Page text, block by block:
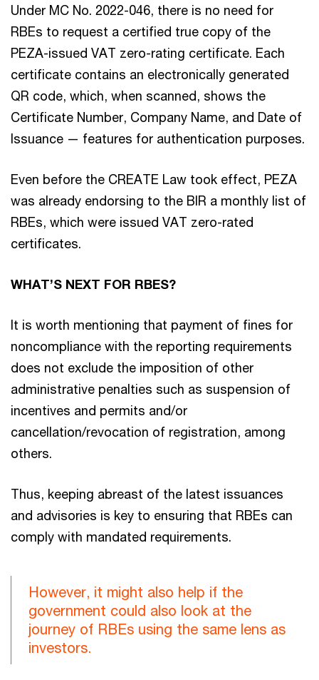
Under MC No. 2022-046, there is no need for
RBEs to request a certified true copy of the
PEZA-issued VAT zero-rating certificate. Each
certificate contains an electronically generated
QR code, which, when scanned, shows the
Certificate Number, Company Name, and Date of
Issuance — features for authentication purposes.
Even before the CREATE Law took effect, PEZA
was already endorsing to the BIR a monthly list of
RBEs, which were issued VAT zero-rated
certificates.
WHAT’S NEXT FOR RBES?
It is worth mentioning that payment of fines for
noncompliance with the reporting requirements
does not exclude the imposition of other
administrative penalties such as suspension of
incentives and permits and/or
cancellation/revocation of registration, among
others.
Thus, keeping abreast of the latest issuances
and advisories is key to ensuring that RBEs can
comply with mandated requirements.
However, it might also help if the
government could also look at the
journey of RBEs using the same lens as
investors.